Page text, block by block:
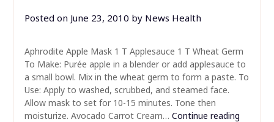
Posted on June 23, 2010 by News Health
Aphrodite Apple Mask 1 T Applesauce 1 T Wheat Germ
To Make: Purée apple in a blender or add applesauce to
a small bowl. Mix in the wheat germ to form a paste. To
Use: Apply to washed, scrubbed, and steamed face.
Allow mask to set for 10-15 minutes. Tone then
moisturize. Avocado Carrot Cream… Continue reading